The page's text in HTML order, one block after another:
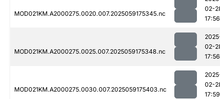
MOD021KM.A2000275.0020.007.2025059175345.nc
02-
17:56
MOD021KM.A2000275.0025.007.2025059175348.nc
02-
17:56
MOD021KM.A2000275.0030.007.2025059175403.nc
02-
17:59